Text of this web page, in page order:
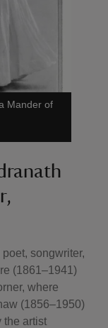
Mander of
songwriter,
(1861–1941)
where
(1856–1950)
the artist